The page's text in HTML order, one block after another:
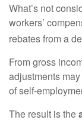
What’s not
workers’
rebates from a
From gross
adjustments
of self-
The result is the